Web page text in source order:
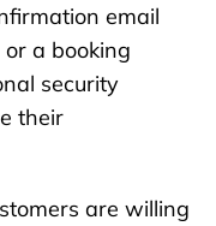
email
a booking
security
their
are willing